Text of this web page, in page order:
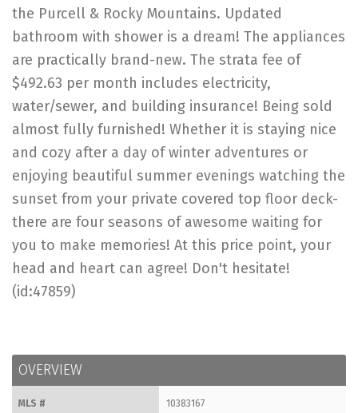
the Purcell & Rocky Mountains. Updated
bathroom with shower is a dream! The appliances
are practically brand-new. The strata fee of
$492.63 per month includes electricity,
water/sewer, and building insurance! Being sold
almost fully furnished! Whether it is staying nice
and cozy after a day of winter adventures or
enjoying beautiful summer evenings watching the
sunset from your private covered top floor deck-
there are four seasons of awesome waiting for
you to make memories! At this price point, your
head and heart can agree! Don't hesitate!
(id:47859)
OVERVIEW
MLS # 10383167